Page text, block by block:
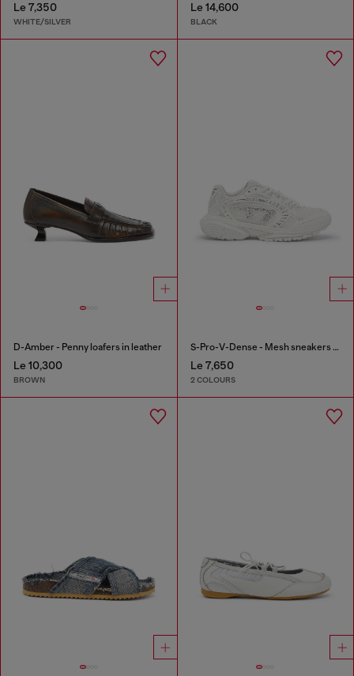
Le 7,350
WHITE/SILVER
Le 14,600
BLACK
D-Amber - Penny loafers in leather
Le 10,300
BROWN
S-Pro-V-Dense - Mesh sneakers with crystals
Le 7,650
2 COLOURS